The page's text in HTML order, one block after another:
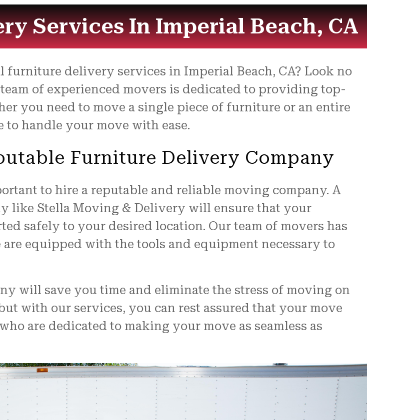
Services In Imperial Beach, CA
delivery services in Imperial Beach, CA? Look no
of experienced movers is dedicated to providing top-
you need to move a single piece of furniture or an entire
handle your move with ease.
Furniture Delivery Company
to hire a reputable and reliable moving company. A
like Stella Moving & Delivery will ensure that your
safely to your desired location. Our team of movers has
equipped with the tools and equipment necessary to
will save you time and eliminate the stress of moving on
with our services, you can rest assured that your move
are dedicated to making your move as seamless as